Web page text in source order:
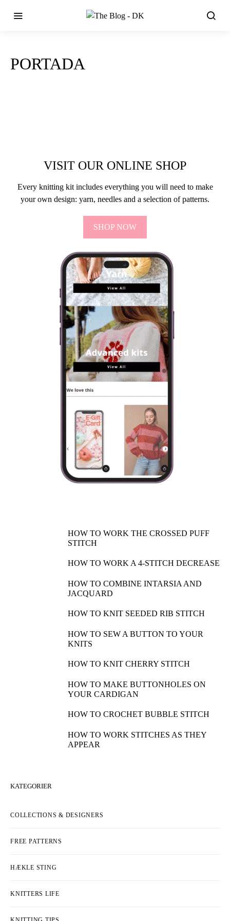
PORTADA
VISIT OUR ONLINE SHOP
Every knitting kit includes everything you will need to make
your own design: yarn, needles and a selection of patterns.
SHOP NOW
HOW TO WORK THE CROSSED PUFF
STITCH
HOW TO WORK A 4-STITCH DECREASE
HOW TO COMBINE INTARSIA AND
JACQUARD
HOW TO KNIT SEEDED RIB STITCH
HOW TO SEW A BUTTON TO YOUR
KNITS
HOW TO KNIT CHERRY STITCH
HOW TO MAKE BUTTONHOLES ON
YOUR CARDIGAN
HOW TO CROCHET BUBBLE STITCH
HOW TO WORK STITCHES AS THEY
APPEAR
KATEGORIER
COLLECTIONS & DESIGNERS
FREE PATTERNS
HÆKLE STING
KNITTERS LIFE